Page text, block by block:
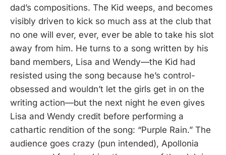
dad’s compositions. The Kid weeps, and becomes
visibly driven to kick so much ass at the club that
no one will ever, ever, ever be able to take his slot
away from him. He turns to a song written by his
band members, Lisa and Wendy—the Kid had
resisted using the song because he’s control-
obsessed and wouldn’t let the girls get in on the
writing action—but the next night he even gives
Lisa and Wendy credit before performing a
cathartic rendition of the song: “Purple Rain.” The
audience goes crazy (pun intended), Apollonia